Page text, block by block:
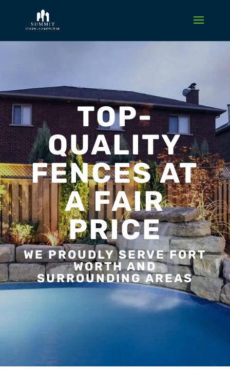
TOP-
QUALITY
FENCES AT
A FAIR
PRICE
WE PROUDLY SERVE FORT
WORTH AND
SURROUNDING AREAS